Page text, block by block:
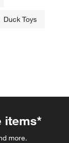
Duck Toys
items*
more.